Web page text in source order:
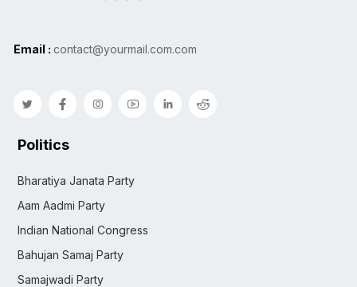
Email : contact@yourmail.com.com
Politics
Bharatiya Janata Party
Aam Aadmi Party
Indian National Congress
Bahujan Samaj Party
Samajwadi Party